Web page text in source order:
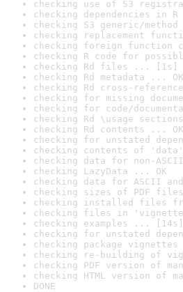
checking use of S3
checking dependencies in
checking S3 generic/
checking replacement
checking foreign function
checking R code for
checking Rd files ... [1s]
checking Rd metadata ... OK
checking Rd cross-
checking for missing
checking for code/
checking Rd \usage
checking Rd contents ... OK
checking for unstated
checking contents of
checking data for non-
checking LazyData ... OK
checking data for ASCII
checking sizes of PDF
checking installed files
checking files in
checking examples ... [14s]
checking for unstated
checking package
checking re-building of
checking PDF version of
checking HTML version of
DONE